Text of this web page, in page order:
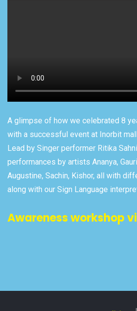
A glimpse of how we celebrated 8
with a successful event at Inorbit
Lead by Singer performer Ritika
performances by artists Ananya,
Augustine, Sachin, Kishor, all with
along with our Sign Language
Awareness workshop